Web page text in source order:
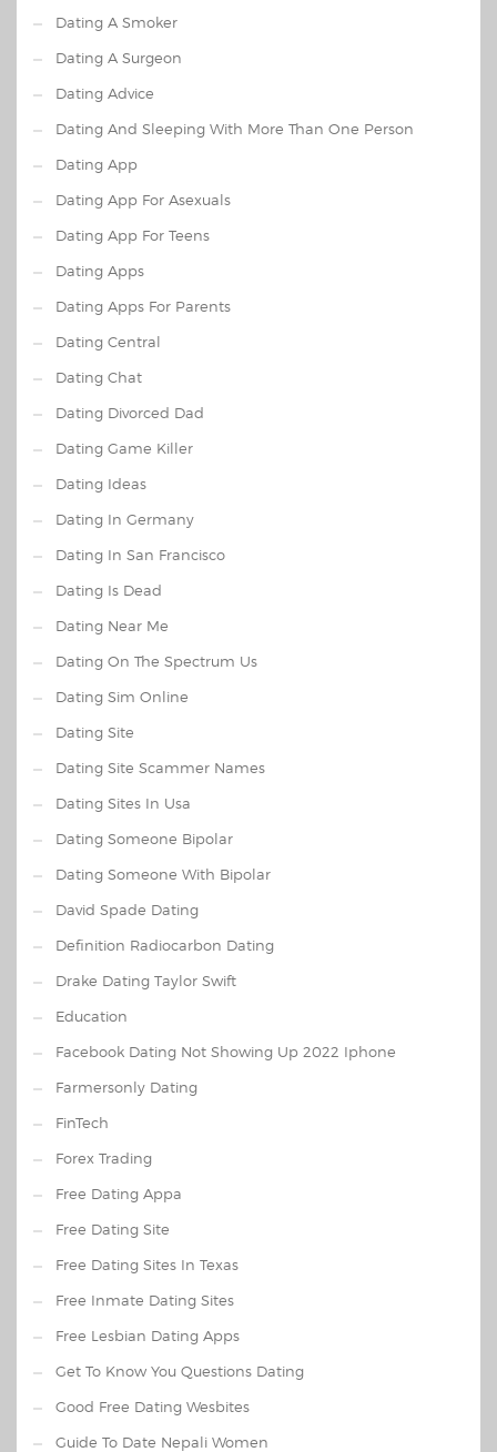
Dating A Smoker
Dating A Surgeon
Dating Advice
Dating And Sleeping With More Than One Person
Dating App
Dating App For Asexuals
Dating App For Teens
Dating Apps
Dating Apps For Parents
Dating Central
Dating Chat
Dating Divorced Dad
Dating Game Killer
Dating Ideas
Dating In Germany
Dating In San Francisco
Dating Is Dead
Dating Near Me
Dating On The Spectrum Us
Dating Sim Online
Dating Site
Dating Site Scammer Names
Dating Sites In Usa
Dating Someone Bipolar
Dating Someone With Bipolar
David Spade Dating
Definition Radiocarbon Dating
Drake Dating Taylor Swift
Education
Facebook Dating Not Showing Up 2022 Iphone
Farmersonly Dating
FinTech
Forex Trading
Free Dating Appa
Free Dating Site
Free Dating Sites In Texas
Free Inmate Dating Sites
Free Lesbian Dating Apps
Get To Know You Questions Dating
Good Free Dating Wesbites
Guide To Date Nepali Women